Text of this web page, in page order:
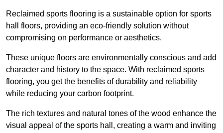
Reclaimed sports flooring is a sustainable option for sports
hall floors, providing an eco-friendly solution without
compromising on performance or aesthetics.
These unique floors are environmentally conscious and add
character and history to the space. With reclaimed sports
flooring, you get the benefits of durability and reliability
while reducing your carbon footprint.
The rich textures and natural tones of the wood enhance the
visual appeal of the sports hall, creating a warm and inviting